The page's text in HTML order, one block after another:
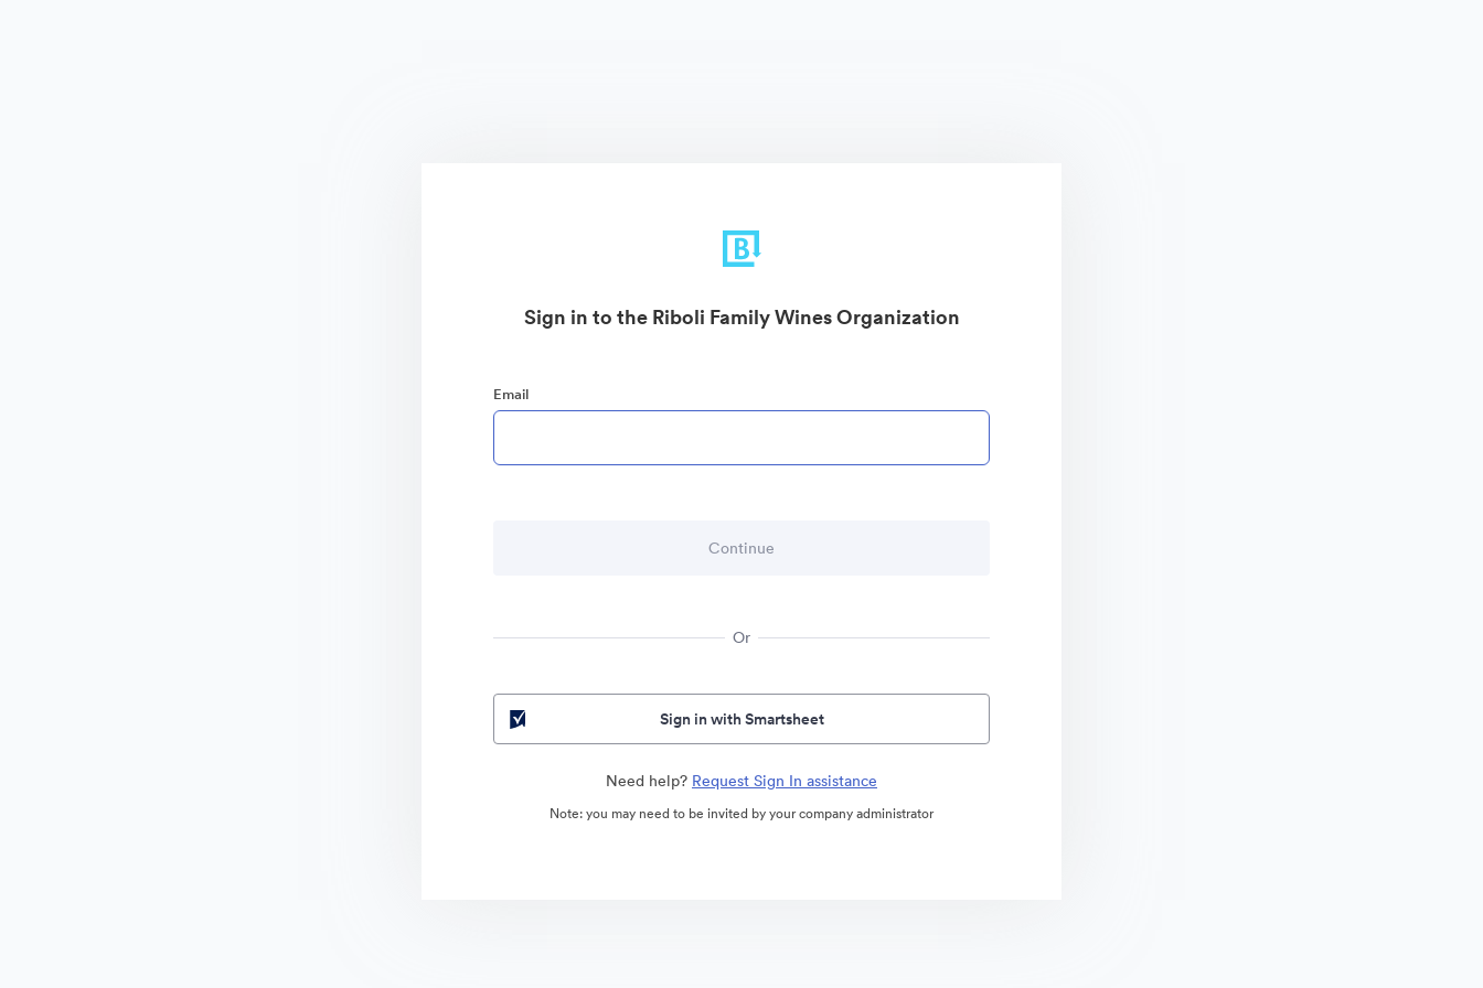
Sign in to the Riboli Family Wines Organization
Email
Or
Sign in with Smartsheet
Need help? Request Sign In assistance
Note: you may need to be invited by your company administrator